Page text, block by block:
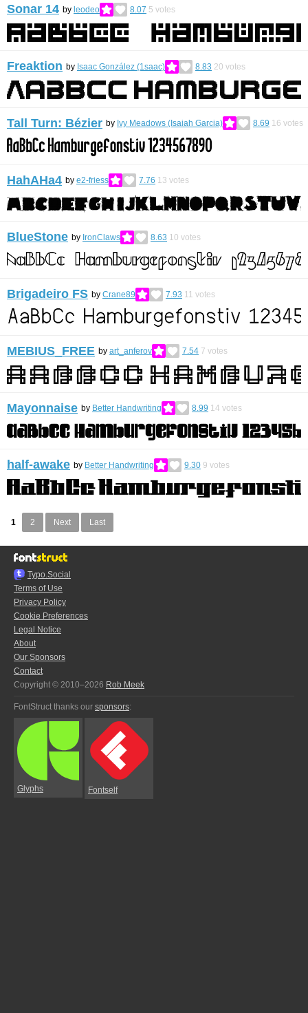
Sonar 14 by leodeo 8.07 5 votes
Freaktion by Isaac González (1saac) 8.83 20 votes
Tall Turn: Bézier by Ivy Meadows (Isaiah Garcia) 8.69 16 votes
HahAHa4 by e2-friess 7.76 13 votes
BlueStone by IronClaws 8.63 10 votes
Brigadeiro FS by Crane89 7.93 11 votes
MEBIUS_FREE by art_anferov 7.54 7 votes
Mayonnaise by Better Handwriting 8.99 14 votes
half-awake by Better Handwriting 9.30 9 votes
1 2 Next Last
Typo.Social
Terms of Use
Privacy Policy
Cookie Preferences
Legal Notice
About
Our Sponsors
Contact
Copyright © 2010–2026 Rob Meek
FontStruct thanks our sponsors:
Glyphs Fontself